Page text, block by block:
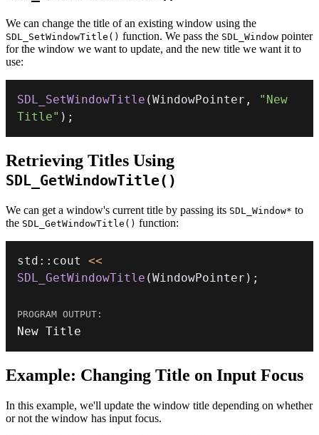
We can change the title of an existing window using the
SDL_SetWindowTitle() function. We pass the SDL_Window pointer
for the window we want to update, and the new title we want it to
use:
SDL_SetWindowTitle (WindowPointer ,
"New
Title" ) ;
Retrieving Titles Using
SDL_GetWindowTitle()
We can get a window's current title by passing its SDL_Window* to
the SDL_GetWindowTitle() function:
std :: cout <<
SDL_GetWindowTitle (WindowPointer ) ;
New Title
Example: Changing Title on Input Focus
In this example, we'll update the window title depending on whether
or not the window has input focus.